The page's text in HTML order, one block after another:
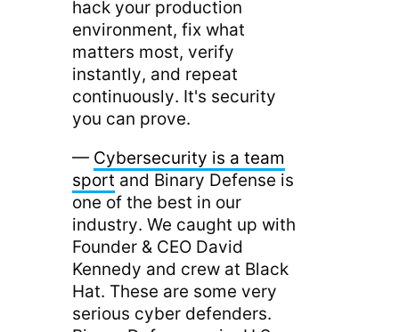
hack your production
environment, fix what
matters most, verify
instantly, and repeat
continuously. It's security
you can prove.
— Cybersecurity is a team
sport and Binary Defense is
one of the best in our
industry. We caught up with
Founder & CEO David
Kennedy and crew at Black
Hat. These are some very
serious cyber defenders.